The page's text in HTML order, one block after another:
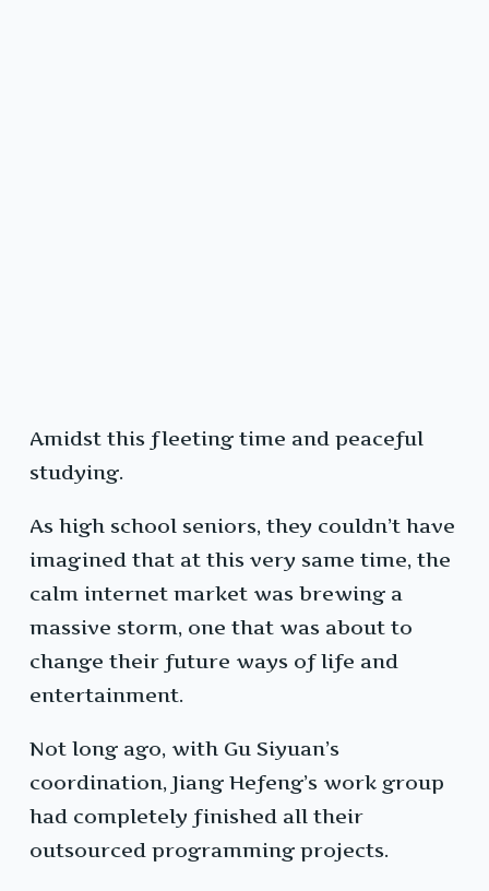
Amidst this fleeting time and peaceful
studying.
As high school seniors, they couldn’t have
imagined that at this very same time, the
calm internet market was brewing a
massive storm, one that was about to
change their future ways of life and
entertainment.
Not long ago, with Gu Siyuan’s
coordination, Jiang Hefeng’s work group
had completely finished all their
outsourced programming projects.